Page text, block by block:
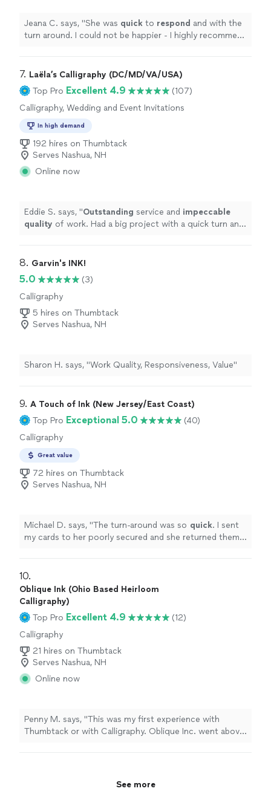
Jeana C. says, "She was quick to respond and with the
turn around. I could not be happier - I highly recommend
7. Laëla’s Calligraphy (DC/MD/VA/USA)
Top Pro Excellent 4.9
(107)
Calligraphy, Wedding and Event Invitations
In high demand
192 hires on Thumbtack
Serves Nashua, NH
Online now
Eddie S. says, "Outstanding service and impeccable
quality of work. Had a big project with a quick turn and
8. Garvin's INK!
5.0
(3)
Calligraphy
5 hires on Thumbtack
Serves Nashua, NH
Sharon H. says, "Work Quality, Responsiveness, Value"
9. A Touch of Ink (New Jersey/East Coast)
Top Pro Exceptional 5.0
(40)
Calligraphy
Great value
72 hires on Thumbtack
Serves Nashua, NH
Michael D. says, "The turn-around was so quick. I sent
my cards to her poorly secured and she returned them
recommend her. Thank you, Joan!! You made our day
very special with this beautiful detail.
10.
Oblique Ink (Ohio Based Heirloom
Calligraphy)
Top Pro Excellent 4.9
(12)
Calligraphy
21 hires on Thumbtack
Serves Nashua, NH
Online now
Penny M. says, "This was my first experience with
Thumbtack or with Calligraphy. Oblique Inc. went above
heirloom project. Priceless. You can’t put a money value
See more